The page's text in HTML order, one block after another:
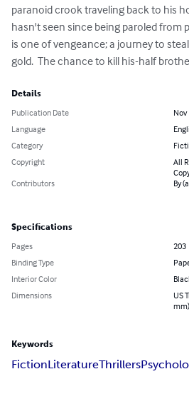
paranoid crook traveling back to his
hasn't seen since being paroled from
is one of vengeance; a journey to
gold.  The chance to kill his-half
Details
Publication Date
Nov
Language
Category
Copyright
All
Contributors
By
Specifications
Pages
203
Binding Type
Interior Color
Dimensions
US
mm)
Keywords
FictionLiteratureThrillers